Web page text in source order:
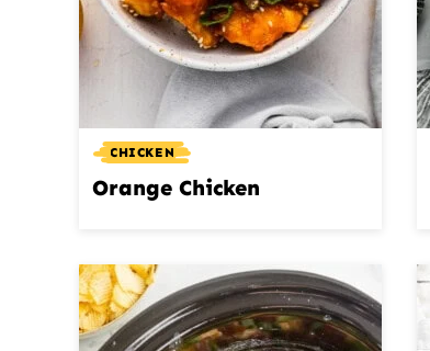
CHICKEN
Orange Chicken